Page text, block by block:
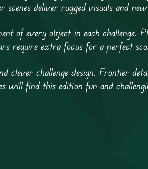
deliver rugged visuals and
of every object in each challenge.
require extra focus for a perfect
clever challenge design. Frontier
will find this edition fun and